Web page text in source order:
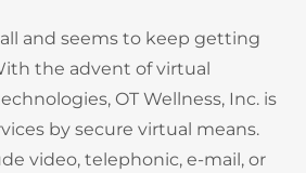
and seems to keep getting
the advent of virtual
OT Wellness, Inc. is
by secure virtual means.
video, telephonic, e-mail, or